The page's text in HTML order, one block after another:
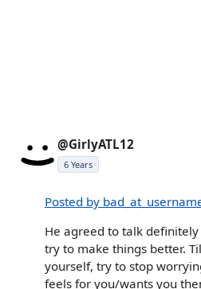
@GirlyATL12
6 Years
Posted by
He agreed to talk
try to make things better.
yourself, try to stop
feels for you/wants you